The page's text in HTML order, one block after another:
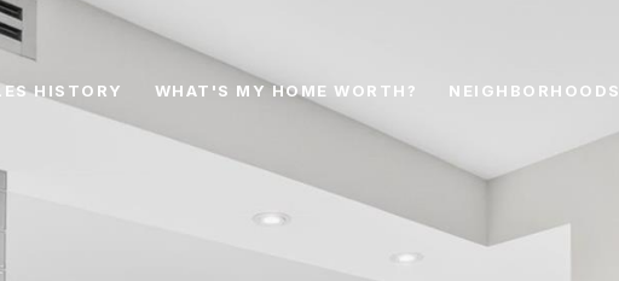
HISTORY WHAT'S MY HOME WORTH? NEIGHBORHOODS